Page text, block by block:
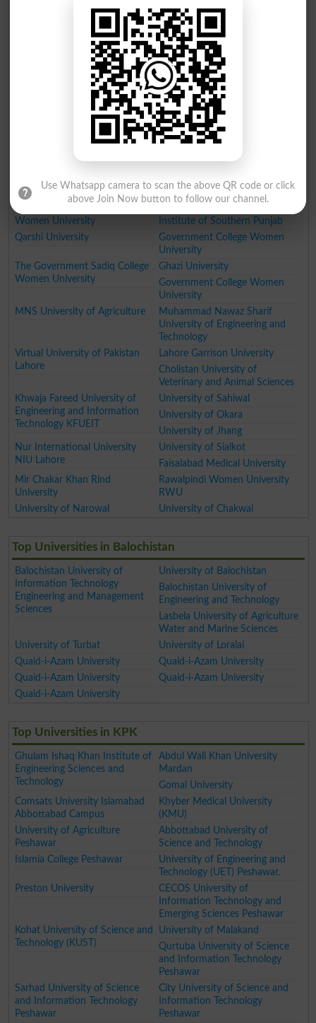
Government College University
Fatima Jinnah Medical
University of Engineering and
Technology Taxila
NFC Institute of Engineering
Institute of Management
Sciences Lahore
National College of Business
Administration and Economics
Lahore School of Economics
University of Education
Hajvery University
University of Faisalabad
University of Lahore
University of South Asia
The Superior College Lahore
University of Wah
Pakistan Institute of Fashion
Designing
Women University
Institute of Southern Punjab
Qarshi University
Government College Women
University
The Government Sadiq College
Women University
Ghazi University
Government College Women
University
MNS University of Agriculture
Muhammad Nawaz Sharif
University of Engineering and
Technology
Virtual University of Pakistan
Lahore
Lahore Garrison University
Cholistan University of
Veterinary and Animal Sciences
Khwaja Fareed University of
Engineering and Information
Technology KFUEIT
University of Sahiwal
University of Okara
University of Jhang
Nur International University
NIU Lahore
University of Sialkot
Faisalabad Medical University
Mir Chakar Khan Rind
University
Rawalpindi Women University
RWU
University of Narowal
University of Chakwal
Top Universities in Balochistan
Balochistan University of
Information Technology
Engineering and Management
Sciences
University of Balochistan
Balochistan University of
Engineering and Technology
Lasbela University of Agriculture
Water and Marine Sciences
University of Turbat
University of Loralai
Quaid-i-Azam University
Quaid-i-Azam University
Quaid-i-Azam University
Quaid-i-Azam University
Quaid-i-Azam University
Top Universities in KPK
Ghulam Ishaq Khan Institute of
Engineering Sciences and
Technology
Abdul Wali Khan University
Mardan
Gomal University
Comsats University Islamabad
Abbottabad Campus
Khyber Medical University
(KMU)
University of Agriculture
Peshawar
Abbottabad University of
Science and Technology
Islamia College Peshawar
University of Engineering and
Technology (UET) Peshawar.
Preston University
CECOS University of
Information Technology and
Emerging Sciences Peshawar
Kohat University of Science and
Technology (KUST)
University of Malakand
Qurtuba University of Science
and Information Technology
Peshawar
Sarhad University of Science
and Information Technology
Peshawar
City University of Science and
Information Technology
Peshawar
Use Whatsapp camera to scan the above QR code or click
above Join Now button to follow our channel.